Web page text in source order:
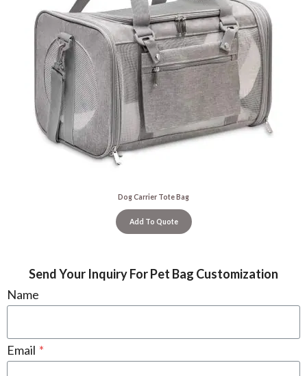
Dog Carrier Tote Bag
Add To Quote
Send Your Inquiry For Pet Bag Customization
Name
Email *